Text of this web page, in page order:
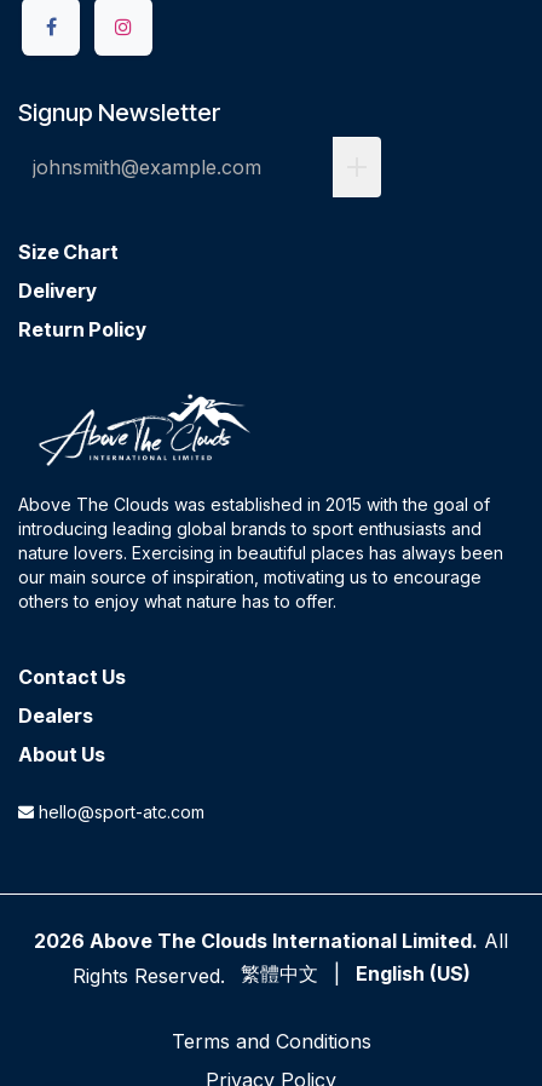
Signup Newsletter
Size Chart
Delivery
Return Policy
Above The Clouds was established in 2015 with the goal of
introducing leading global brands to sport enthusiasts and
nature lovers. Exercising in beautiful places has always been
our main source of inspiration, motivating us to encourage
others to enjoy what nature has to offer.
Contact​ Us
Dealers
About Us
hello@sport-atc.com
2026 Above The Clouds International Limited. All
Rights Reserved.
繁體中文 English (US)
Terms and Conditions
P​rivacy Policy